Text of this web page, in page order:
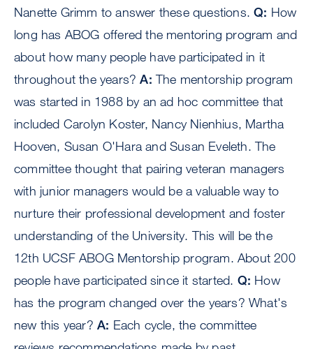
Nanette Grimm to answer these questions.Q: How
long has ABOG offered the mentoring program and
about how many people have participated in it
throughout the years?A:The mentorship program
was started in 1988 by an ad hoc committee that
included Carolyn Koster, Nancy Nienhius, Martha
Hooven, Susan O'Hara and Susan Eveleth. The
committee thought that pairing veteran managers
with junior managers would be a valuable way to
nurture their professional development and foster
understanding of the University. This will be the
12th UCSF ABOG Mentorship program. About 200
people have participated since it started. Q: How
has the program changed over the years? What's
new this year? A: Each cycle, the committee